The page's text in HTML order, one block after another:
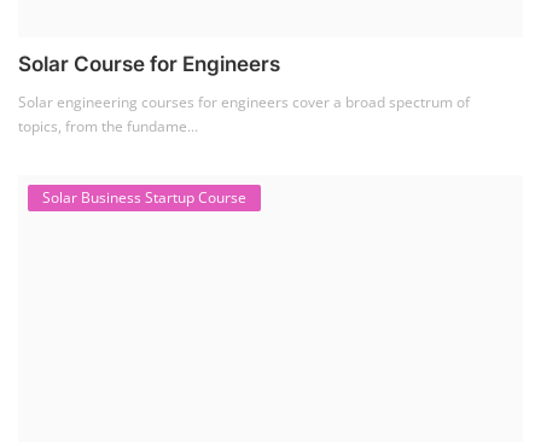
Solar Course for Engineers
Solar engineering courses for engineers cover a broad spectrum of
topics, from the fundame...
Solar Business Startup Course